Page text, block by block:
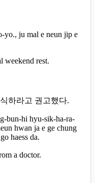
yo., ju mal e neun jip e
weekend rest.
하라고 권고했다.
bun-hi hyu-sik-ha-ra-
hwan ja e ge chung
haess da.
a doctor.